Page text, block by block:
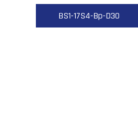
BS1-17S4-Bp-D30